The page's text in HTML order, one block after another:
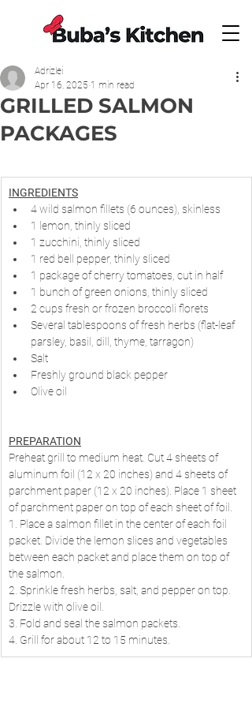
GRILLED SALMON
PACKAGES
Adrizlei
Apr 16, 2025 1 min read
INGREDIENTS
4 wild salmon fillets (6 ounces), skinless
1 lemon, thinly sliced
1 zucchini, thinly sliced
1 red bell pepper, thinly sliced
1 package of cherry tomatoes, cut in half
1 bunch of green onions, thinly sliced
2 cups fresh or frozen broccoli florets
Several tablespoons of fresh herbs (flat-leaf
parsley, basil, dill, thyme, tarragon)
Salt
Freshly ground black pepper
Olive oil
PREPARATION
Preheat grill to medium heat. Cut 4 sheets of
aluminum foil (12 x 20 inches) and 4 sheets of
parchment paper (12 x 20 inches). Place 1 sheet
of parchment paper on top of each sheet of foil.
1. Place a salmon fillet in the center of each foil
packet. Divide the lemon slices and vegetables
between each packet and place them on top of
the salmon.
2. Sprinkle fresh herbs, salt, and pepper on top.
Drizzle with olive oil.
3. Fold and seal the salmon packets.
4. Grill for about 12 to 15 minutes.